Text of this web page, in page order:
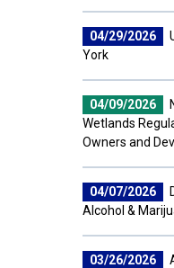
04/29/2026
York
04/09/2026
Wetlands
Owners and
04/07/2026
Alcohol &
03/26/2026